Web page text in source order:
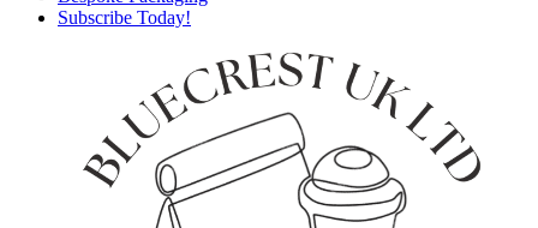
Subscribe Today!